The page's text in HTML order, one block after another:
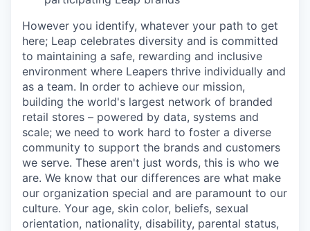
However you identify, whatever your path to get
here; Leap celebrates diversity and is committed
to maintaining a safe, rewarding and inclusive
environment where Leapers thrive individually and
as a team. In order to achieve our mission,
building the world's largest network of branded
retail stores – powered by data, systems and
scale; we need to work hard to foster a diverse
community to support the brands and customers
we serve. These aren't just words, this is who we
are. We know that our differences are what make
our organization special and are paramount to our
culture. Your age, skin color, beliefs, sexual
orientation, nationality, disability, parental status,